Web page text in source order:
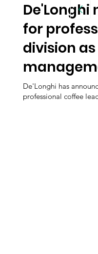
De'Longhi
for
division
De'Longhi has
professional coffee